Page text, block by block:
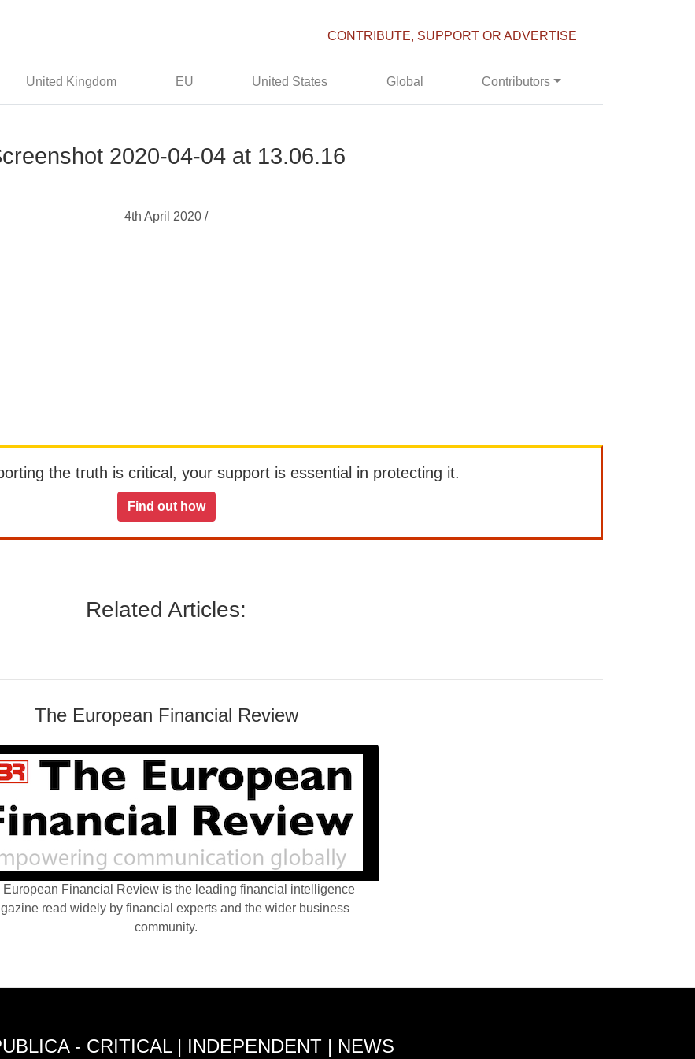
CONTRIBUTE, SUPPORT OR ADVERTISE
United Kingdom EU United States Global Contributors
2020-04-04 at 13.06.16
4th April 2020 /
the truth is critical, your support is essential in protecting it.
Find out how
Related Articles:
The European Financial Review
European Financial Review is the leading financial intelligence
read widely by financial experts and the wider business
community.
- CRITICAL | INDEPENDENT | NEWS